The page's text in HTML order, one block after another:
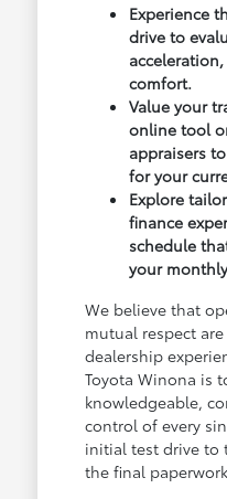
Experience
drive to
comfort.
Value your
online tool
appraisers
for your
Explore
finance
schedule
your
We believe that
mutual respect
dealership
Toyota Winona is
knowledgeable,
control of every
initial test drive to
the final